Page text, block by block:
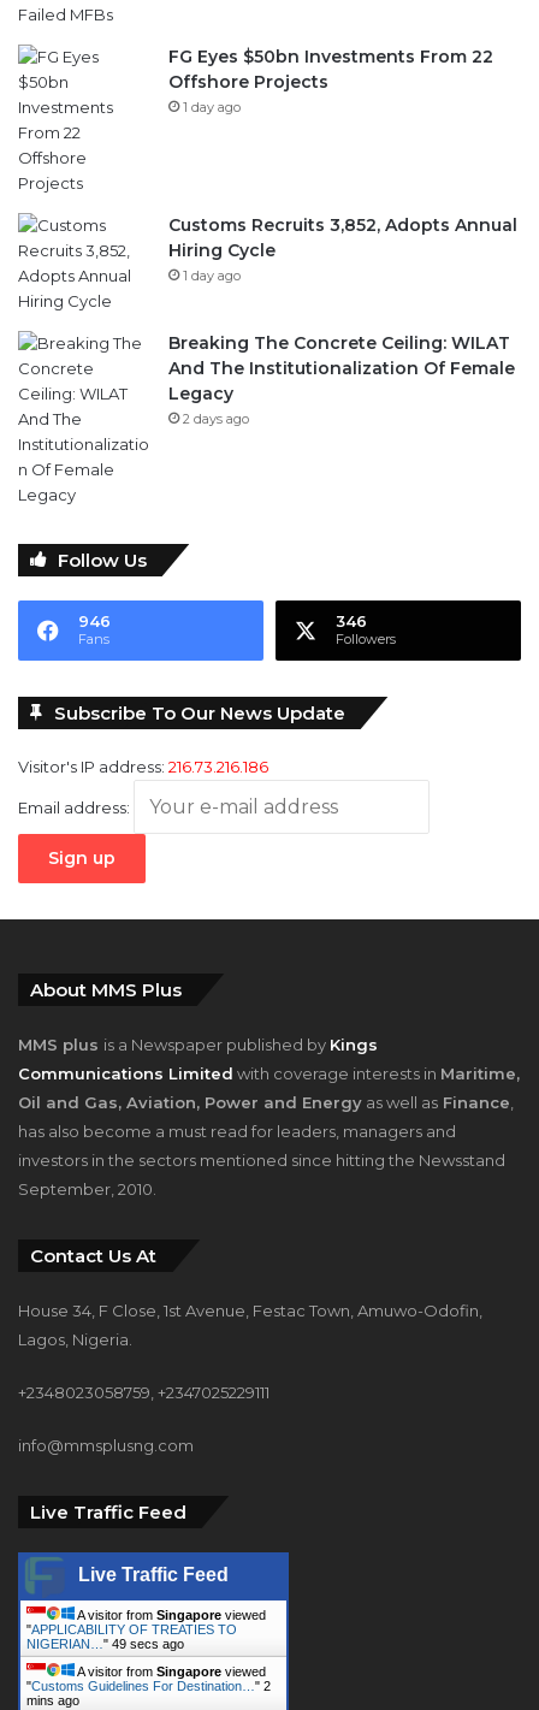
FG Eyes $50bn Investments From 22
Offshore Projects
1 day ago
Customs Recruits 3,852, Adopts Annual
Hiring Cycle
1 day ago
Breaking The Concrete Ceiling: WILAT
And The Institutionalization Of Female
Legacy
2 days ago
Follow Us
946
Fans
346
Followers
Subscribe To Our News Update
Visitor's IP address: 216.73.216.186
Email address:
About MMS Plus
MMS plus is a Newspaper published by Kings
Communications Limited with coverage interests in Maritime,
Oil and Gas, Aviation, Power and Energy as well as Finance,
has also become a must read for leaders, managers and
investors in the sectors mentioned since hitting the Newsstand
September, 2010.
Contact Us At
House 34, F Close, 1st Avenue, Festac Town, Amuwo-Odofin,
Lagos, Nigeria.
+2348023058759, +2347025229111
info@mmsplusng.com
Live Traffic Feed
Live Traffic Feed
A visitor from Singapore viewed
"APPLICABILITY OF TREATIES TO
NIGERIAN…" 51 secs ago
A visitor from Singapore viewed
"Customs Guidelines For Destination…" 2
mins ago